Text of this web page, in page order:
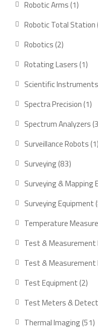
Robotic Arms 11
Robotic Total Station
Robotics 22
products
Rotating Lasers 11
Scientific Instruments
Spectra Precision 11
Spectrum Analyzers 3
Surveillance Robots 11
Surveying 8383
Surveying & Mapping
Surveying Equipment
Temperature
Test & Measurement
Test &
Test Equipment 22
Test Meters &
Thermal Imaging 5151